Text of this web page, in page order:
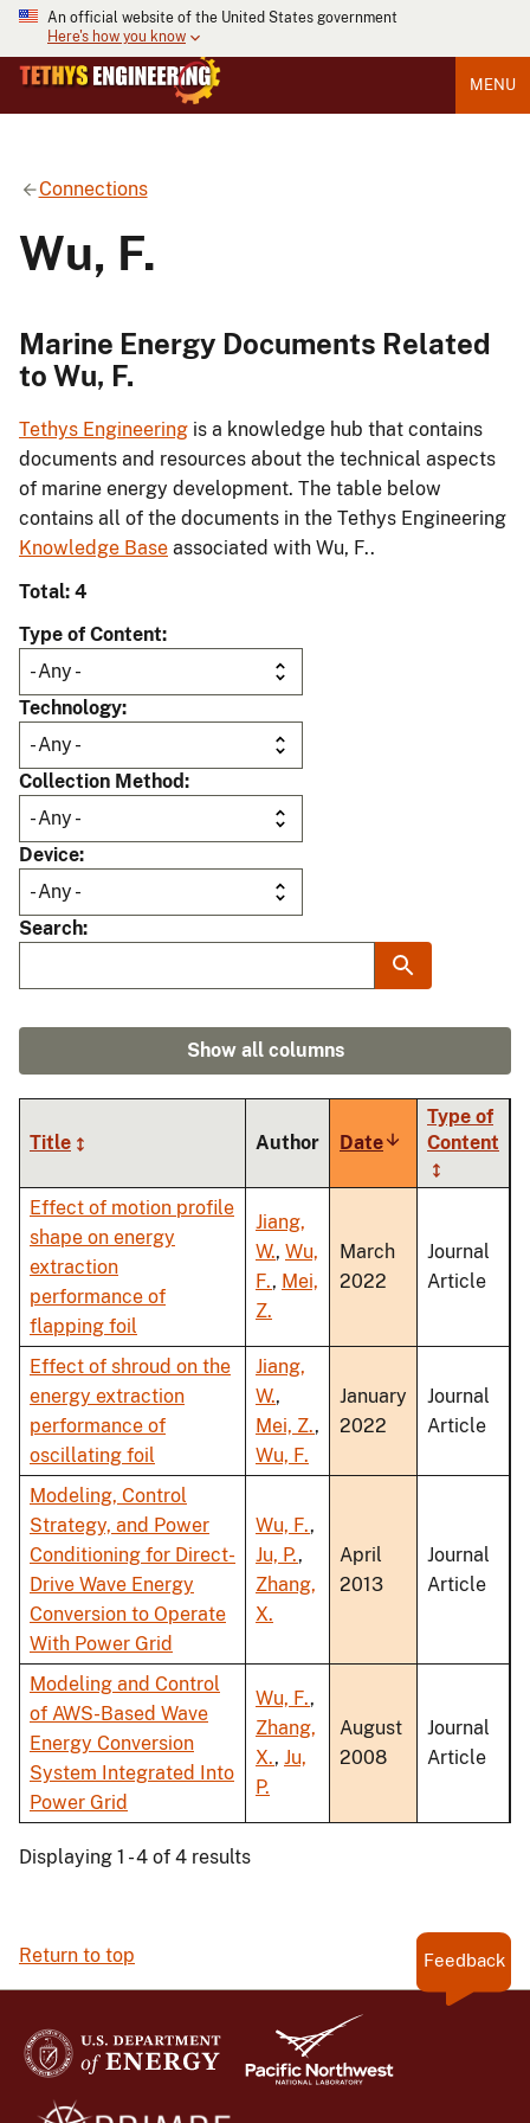
An official website of the United States government
Here's how you know
MENU
Connections
Wu, F.
Marine Energy Documents Related
to Wu, F.
Tethys Engineering is a knowledge hub that contains
documents and resources about the technical aspects
of marine energy development. The table below
contains all of the documents in the Tethys Engineering
Knowledge Base associated with Wu, F..
Total: 4
Type of Content
Technology
Collection Method
Device
Search
Show all columns
Title Author DateSort
ascending
Type of
Content
Effect of motion profile
shape on energy
extraction
performance of
flapping foil
Jiang,
W., Wu,
F., Mei,
Z.
March
2022
Journal
Article
Effect of shroud on the
energy extraction
performance of
oscillating foil
Jiang,
W.,
Mei, Z.,
Wu, F.
January
2022
Journal
Article
Modeling, Control
Strategy, and Power
Conditioning for Direct-
Drive Wave Energy
Conversion to Operate
With Power Grid
Wu, F.,
Ju, P.,
Zhang,
X.
April
2013
Journal
Article
Modeling and Control
of AWS-Based Wave
Energy Conversion
System Integrated Into
Power Grid
Wu, F.,
Zhang,
X., Ju,
P.
August
2008
Journal
Article
Displaying 1 - 4 of 4 results
Return to top Feedback